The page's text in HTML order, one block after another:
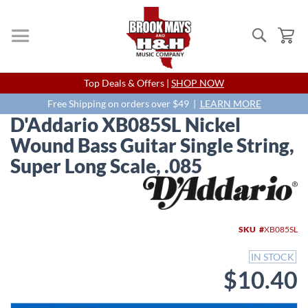
Search
Skip
to
Content
Top Deals & Offers | SHOP NOW
Free Shipping on orders over $49 | LEARN MORE
D'Addario XB085SL Nickel
Wound Bass Guitar Single String,
Super Long Scale, .085
SKU XB085SL
IN STOCK
$10.40